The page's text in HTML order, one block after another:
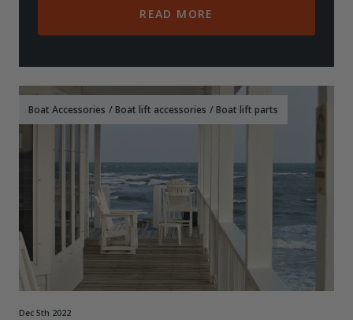
READ MORE
Boat Accessories /Boat lift accessories /Boat lift parts
Dec 5th 2022